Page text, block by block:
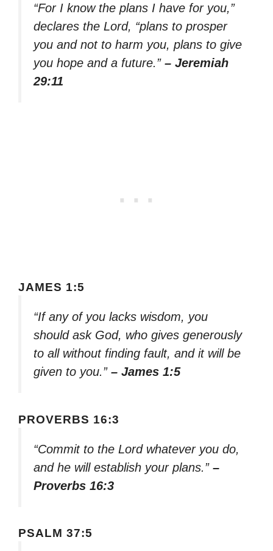
“For I know the plans I have for you,”
declares the Lord, “plans to prosper
you and not to harm you, plans to give
you hope and a future.” – Jeremiah
29:11
JAMES 1:5
“If any of you lacks wisdom, you
should ask God, who gives generously
to all without finding fault, and it will be
given to you.” – James 1:5
PROVERBS 16:3
“Commit to the Lord whatever you do,
and he will establish your plans.” –
Proverbs 16:3
PSALM 37:5